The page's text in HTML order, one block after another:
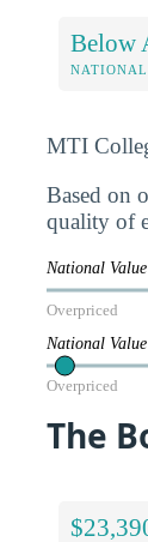
Below
MTI
Based on
quality of
National
Overpriced
National
Overpriced
The